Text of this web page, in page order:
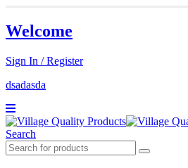
Welcome
Sign In / Register
dsadasda
Search